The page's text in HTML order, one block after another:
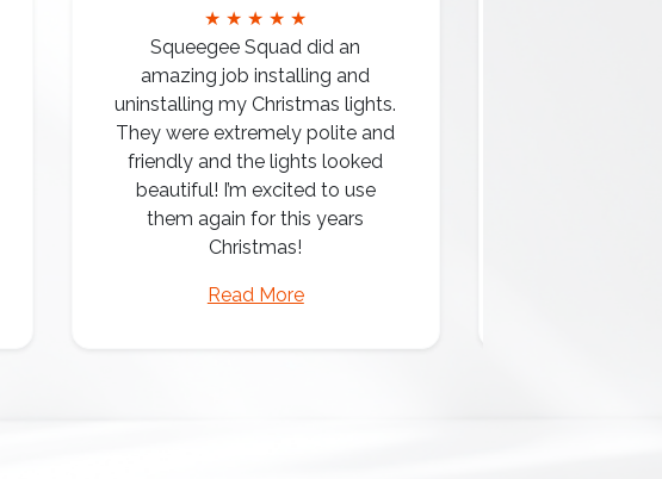
★ ★ ★ ★ ★
Squeegee Squad did an
amazing job installing and
uninstalling my Christmas lights.
They were extremely polite and
friendly and the lights looked
beautiful! I’m excited to use
them again for this years
Christmas!
Read More